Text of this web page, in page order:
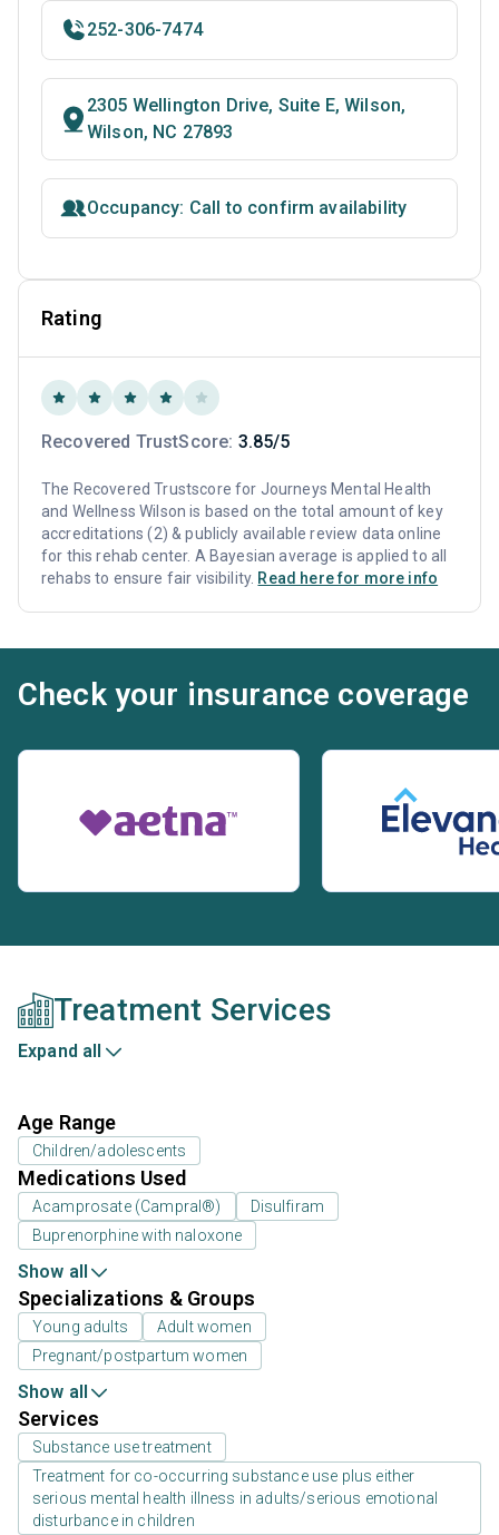
252-306-7474
2305 Wellington Drive, Suite E, Wilson,
Wilson, NC 27893
Occupancy: Call to confirm availability
Rating
Recovered TrustScore: 3.85/5
The Recovered Trustscore for Journeys Mental Health
and Wellness Wilson is based on the total amount of key
accreditations (2) & publicly available review data online
for this rehab center. A Bayesian average is applied to all
rehabs to ensure fair visibility. Read here for more info
Check your insurance coverage
Treatment Services
Expand all
Age Range
Children/adolescents
Medications Used
Acamprosate (Campral®)
Disulfiram
Buprenorphine with naloxone
Show all
Specializations & Groups
Young adults
Adult women
Pregnant/postpartum women
Show all
Services
Substance use treatment
Treatment for co-occurring substance use plus either
serious mental health illness in adults/serious emotional
disturbance in children